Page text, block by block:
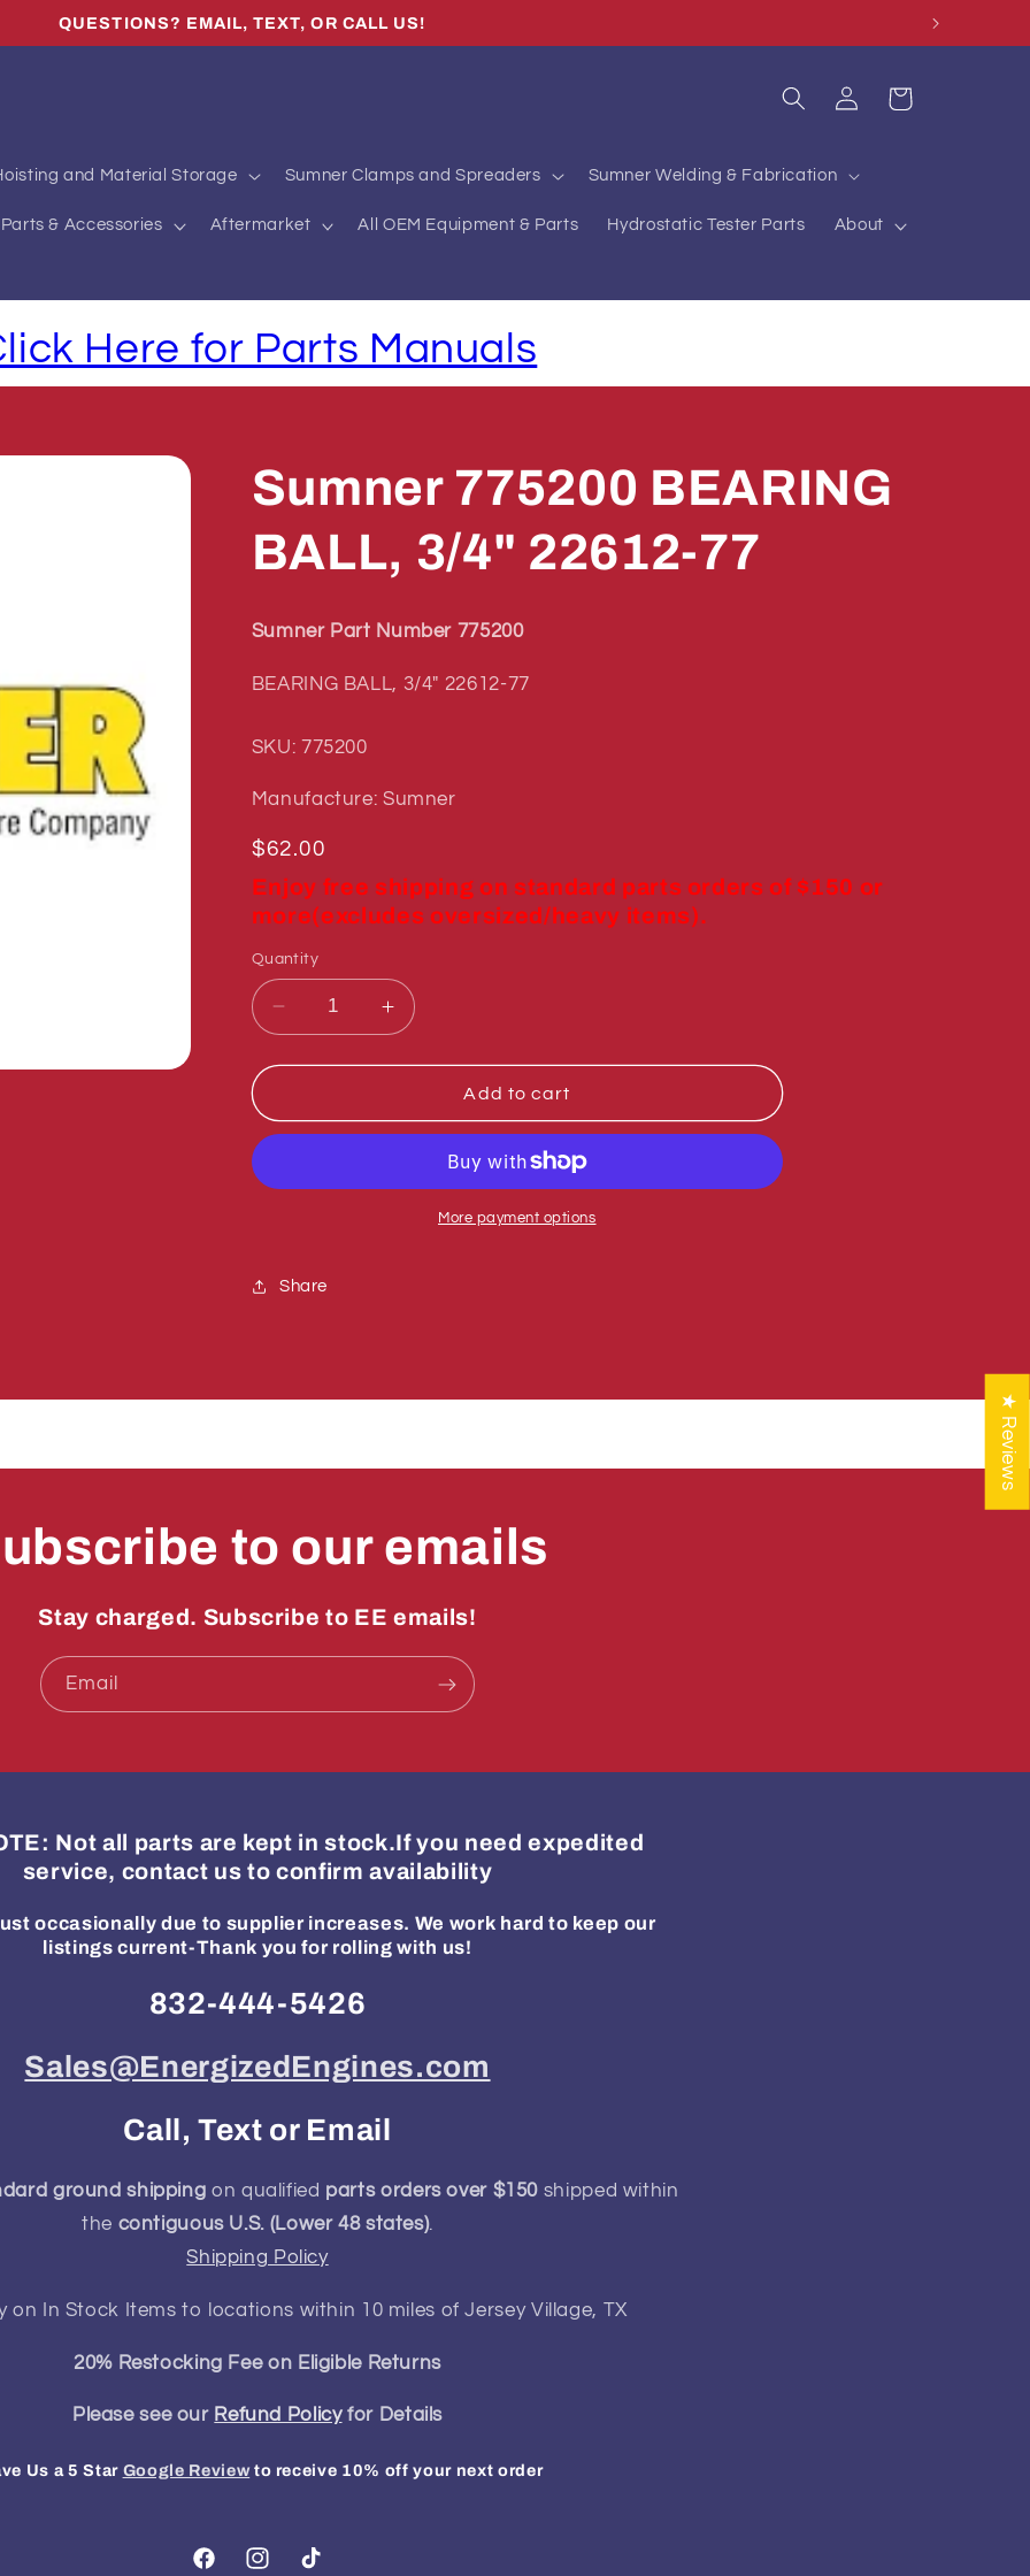
QUESTIONS? EMAIL, TEXT, OR CALL US!
and Material Storage Sumner Clamps and Spreaders Sumner Welding & Fabrication
& Accessories Aftermarket All OEM Equipment & Parts Hydrostatic Tester Parts About
Log
in
Cart
Here for Parts Manuals
Sumner 775200 BEARING
BALL, 3/4" 22612-77
Sumner Part Number 775200
BEARING BALL, 3/4" 22612-77
SKU: 775200
Manufacture: Sumner
Regular
price
$62.00
Enjoy free shipping on standard parts orders of $150 or
more(excludes oversized/heavy items).
Quantity
Decrease
quantity
for
775200
BEARING
3/4&quot;
Increase
quantity
for
Sumner
775200
3/4&quot;
22612-
Add to cart
More payment options
Share
to our emails
Stay charged. Subscribe to EE emails!
Email
Not all parts are kept in stock.If you need expedited
service, contact us to confirm availability
occasionally due to supplier increases. We work hard to keep our
listings current-Thank you for rolling with us!
832-444-5426
Sales@EnergizedEngines.com
Call, Text or Email
ground shipping on qualified parts orders over $150 shipped within
the contiguous U.S. (Lower 48 states).
Shipping Policy
on In Stock Items to locations within 10 miles of Jersey Village, TX
20% Restocking Fee on Eligible Returns
Please see our Refund Policyfor Details
Us a 5 Star Google Reviewto receive 10% off your next order
FacebookInstagramTikTok
★ Reviews